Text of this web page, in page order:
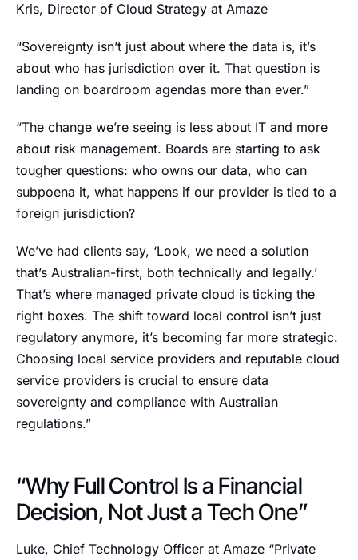
Kris, Director of Cloud Strategy at Amaze
“Sovereignty isn’t just about where the data is, it’s
about who has jurisdiction over it. That question is
landing on boardroom agendas more than ever.”
“The change we’re seeing is less about IT and more
about risk management. Boards are starting to ask
tougher questions: who owns our data, who can
subpoena it, what happens if our provider is tied to a
foreign jurisdiction?
We’ve had clients say, ‘Look, we need a solution
that’s Australian-first, both technically and legally.’
That’s where managed private cloud is ticking the
right boxes. The shift toward local control isn’t just
regulatory anymore, it’s becoming far more strategic.
Choosing local service providers and reputable cloud
service providers is crucial to ensure data
sovereignty and compliance with Australian
regulations.”
“Why Full Control Is a Financial
Decision, Not Just a Tech One”
Luke, Chief Technology Officer at Amaze “Private